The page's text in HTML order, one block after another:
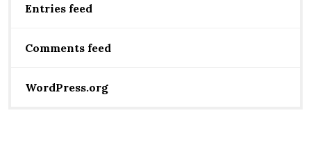
Entries feed
Comments feed
WordPress.org